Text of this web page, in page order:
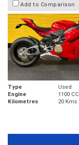
Add to Comparison
Type Used
Engine
1100 CC
Kilometres
20 Kms